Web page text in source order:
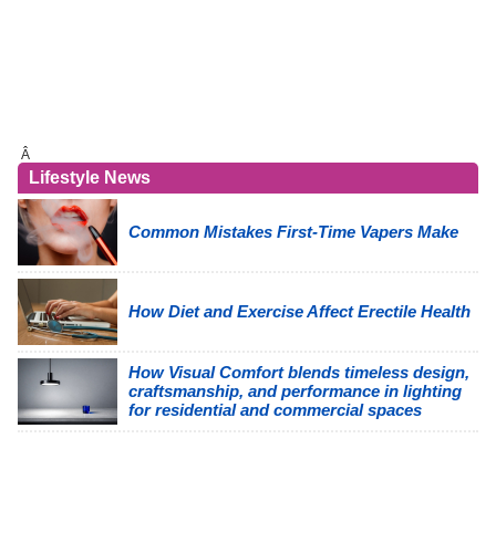
Â
Lifestyle News
Common Mistakes First-Time Vapers Make
How Diet and Exercise Affect Erectile Health
How Visual Comfort blends timeless design,
craftsmanship, and performance in lighting
for residential and commercial spaces